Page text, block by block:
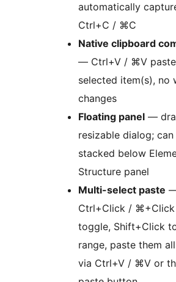
automatically
Ctrl+C / ⌘C
Native clipboard
— Ctrl+V / ⌘V
selected item(s), no
changes
Floating panel —
resizable dialog; can
stacked below
Structure panel
Multi-select paste
Ctrl+Click /
toggle, Shift+Click
range, paste them
via Ctrl+V / ⌘V or